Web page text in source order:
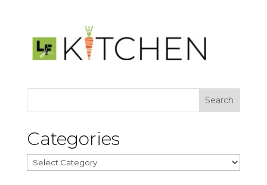
Categories
Categories